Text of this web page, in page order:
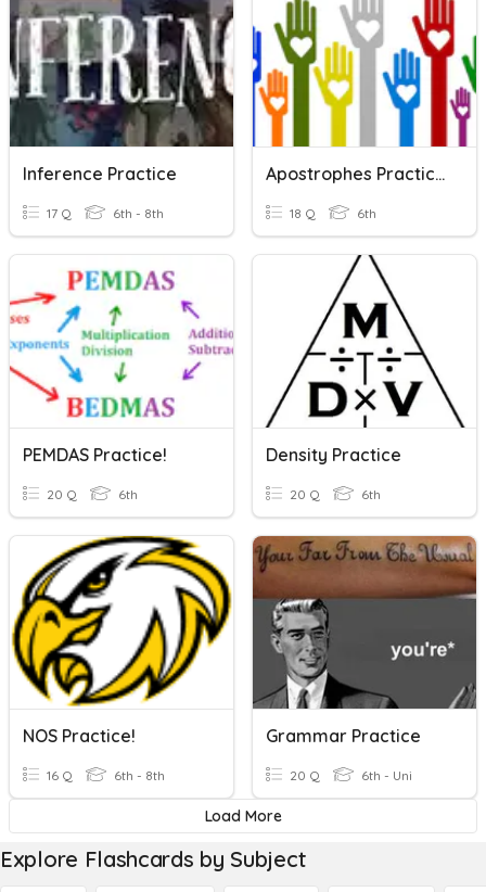
Inference Practice
17 Q 6th - 8th
Apostrophes Practice!
18 Q 6th
PEMDAS Practice!
20 Q 6th
Density Practice
20 Q 6th
NOS Practice!
16 Q 6th - 8th
Grammar Practice
20 Q 6th - Uni
Load More
Explore Flashcards by Subject